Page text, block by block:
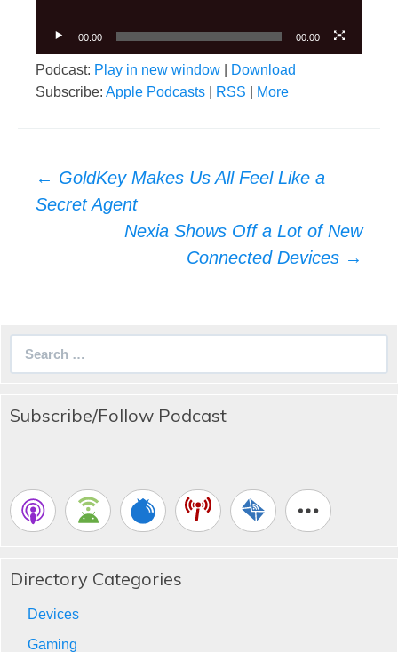
00:00 00:00
Podcast: Play in new window
Download
Subscribe: Apple Podcasts RSS More
Post
navigation
← GoldKey Makes Us All Feel Like a
Secret Agent
Nexia Shows Off a Lot of New
Connected Devices →
Subscribe/Follow Podcast
Directory Categories
Devices
Gaming